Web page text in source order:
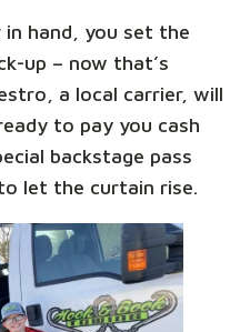
hand, you set the
up – now that’s
a local carrier, will
to pay you cash
backstage pass
let the curtain rise.